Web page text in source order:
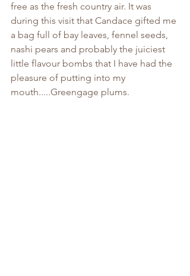
free as the fresh country air. It was
during this visit that Candace gifted me
a bag full of bay leaves, fennel seeds,
nashi pears and probably the juiciest
little flavour bombs that I have had the
pleasure of putting into my
mouth.....Greengage plums.